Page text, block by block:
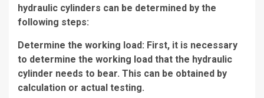
hydraulic cylinders can be determined by the
following steps:
Determine the working load: First, it is necessary
to determine the working load that the hydraulic
cylinder needs to bear. This can be obtained by
calculation or actual testing.